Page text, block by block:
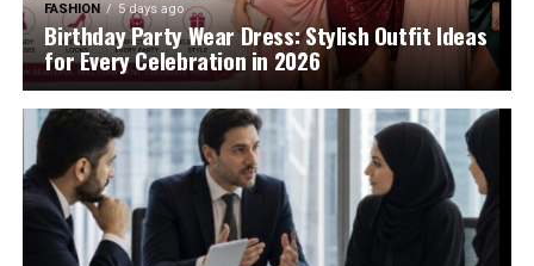
FASHION 5 days ago
Birthday Party Wear Dress: Stylish Outfit Ideas
for Every Celebration in 2026